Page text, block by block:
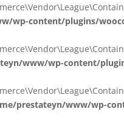
wp-content/plugins/
www/wp-content/
prestateyn/www/wp-